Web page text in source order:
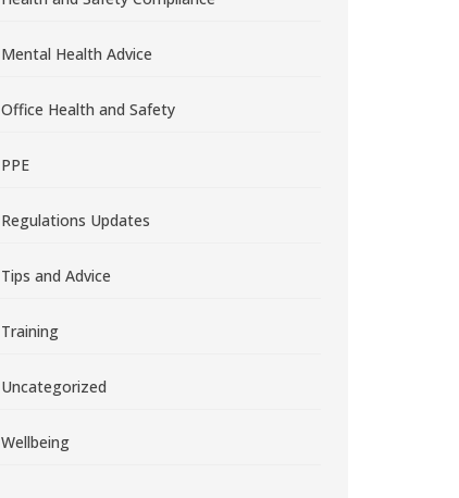
Mental Health Advice
Office Health and Safety
PPE
Regulations Updates
Tips and Advice
Training
Uncategorized
Wellbeing